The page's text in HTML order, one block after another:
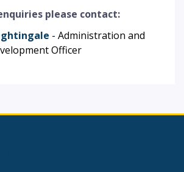
please contact:
- Administration and
Officer